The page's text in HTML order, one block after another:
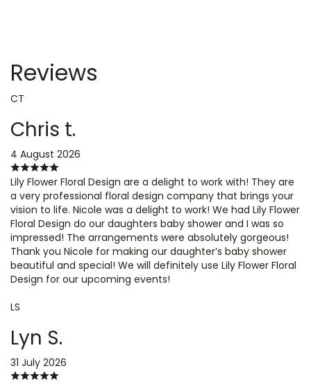
Reviews
CT
Chris t.
4 August 2026
Lily Flower Floral Design are a delight to work with! They are
a very professional floral design company that brings your
vision to life. Nicole was a delight to work! We had Lily Flower
Floral Design do our daughters baby shower and I was so
impressed! The arrangements were absolutely gorgeous!
Thank you Nicole for making our daughter’s baby shower
beautiful and special! We will definitely use Lily Flower Floral
Design for our upcoming events!
LS
Lyn S.
31 July 2026